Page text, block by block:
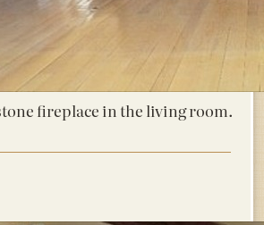
fireplace in the living room.